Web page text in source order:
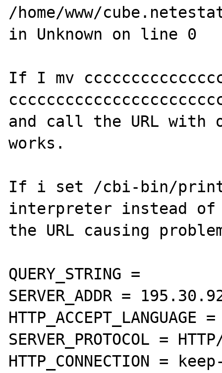
/home/www/
in Unknown on line 0
If I mv
and call the URL
works.
If i set /cbi-bin/
interpreter instead
the URL causing
QUERY_STRING =
SERVER_ADDR =
SERVER_PROTOCOL =
HTTP_CONNECTION =